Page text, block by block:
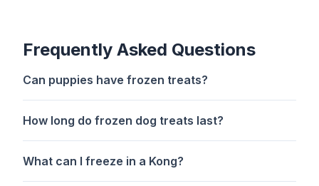
Frequently Asked Questions
Can puppies have frozen treats?
How long do frozen dog treats last?
What can I freeze in a Kong?